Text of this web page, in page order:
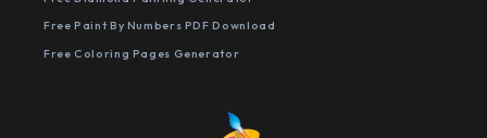
Free Paint By Numbers PDF Download
Free Coloring Pages Generator